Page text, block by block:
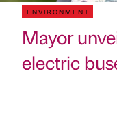
ENVIRONMENT
Mayor
electric